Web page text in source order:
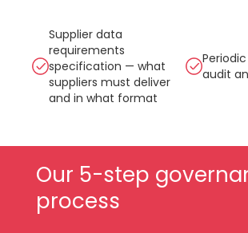
Supplier data
requirements
specification — what
suppliers must deliver
and in what format
audit
Our 5-step
process